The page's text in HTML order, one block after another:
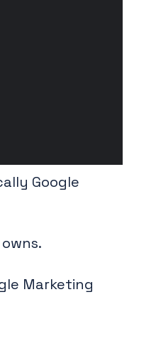
Google
Marketing